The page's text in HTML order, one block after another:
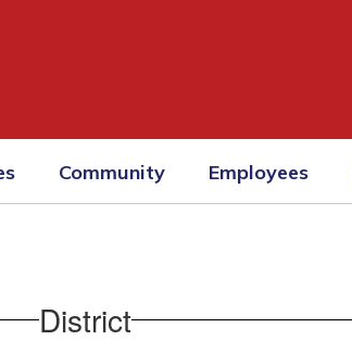
Community Employees
District